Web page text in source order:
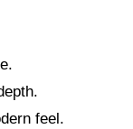
feel.